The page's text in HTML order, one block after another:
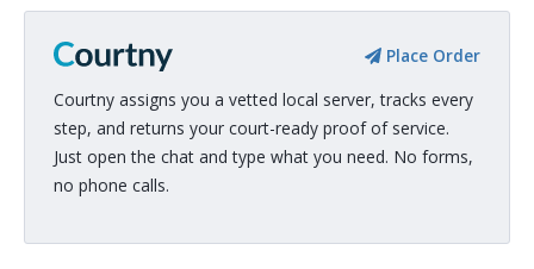
Place Order
Courtny assigns you a vetted local server, tracks every
step, and returns your court-ready proof of service.
Just open the chat and type what you need. No forms,
no phone calls.